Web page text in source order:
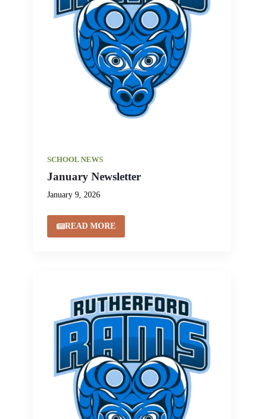
SCHOOL NEWS
January Newsletter
January 9, 2026
READ MORE